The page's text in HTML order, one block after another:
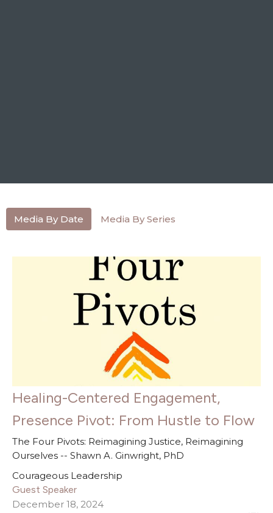
Media By Date Media By Series
Healing-Centered Engagement,
Presence Pivot: From Hustle to Flow
The Four Pivots: Reimagining Justice, Reimagining
Ourselves -- Shawn A. Ginwright, PhD
Courageous Leadership
Guest Speaker
December 18, 2024